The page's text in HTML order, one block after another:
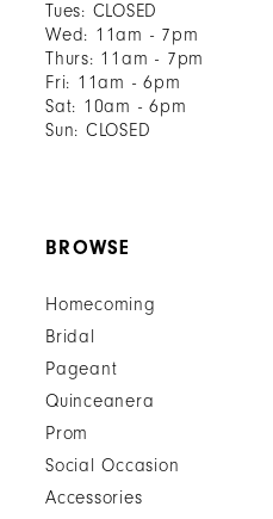
Tues: CLOSED
Wed: 11am - 7pm
Thurs: 11am - 7pm
Fri: 11am - 6pm
Sat: 10am - 6pm
Sun: CLOSED
BROWSE
Homecoming
Bridal
Pageant
Quinceanera
Prom
Social Occasion
Accessories